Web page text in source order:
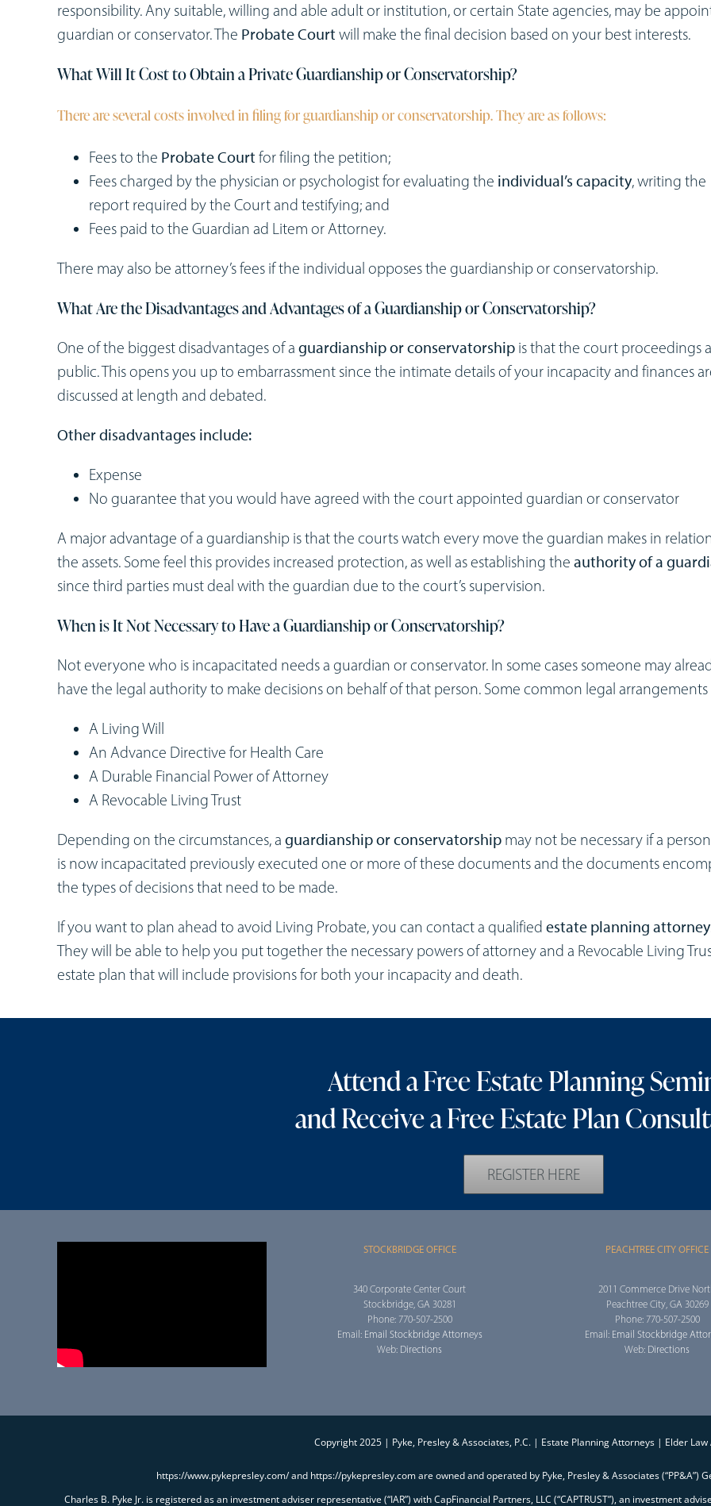
responsibility. Any suitable, willing and able adult or institution, or certain State agencies, may be
guardian or conservator. The Probate Court will make the final decision based on your best interests.
What Will It Cost to Obtain a Private Guardianship or Conservatorship?
There are several costs involved in filing for guardianship or conservatorship. They are as follows:
Fees to the Probate Court for filing the petition;
Fees charged by the physician or psychologist for evaluating the individual’s capacity, writing the
report required by the Court and testifying; and
Fees paid to the Guardian ad Litem or Attorney.
There may also be attorney’s fees if the individual opposes the guardianship or conservatorship.
What Are the Disadvantages and Advantages of a Guardianship or Conservatorship?
One of the biggest disadvantages of a guardianship or conservatorship is that the court proceedings
public. This opens you up to embarrassment since the intimate details of your incapacity and finances
discussed at length and debated.
Other disadvantages include:
Expense
No guarantee that you would have agreed with the court appointed guardian or conservator
A major advantage of a guardianship is that the courts watch every move the guardian makes in
the assets. Some feel this provides increased protection, as well as establishing the authority of a
since third parties must deal with the guardian due to the court’s supervision.
When is It Not Necessary to Have a Guardianship or Conservatorship?
Not everyone who is incapacitated needs a guardian or conservator. In some cases someone may
have the legal authority to make decisions on behalf of that person. Some common legal arrangements
A Living Will
An Advance Directive for Health Care
A Durable Financial Power of Attorney
A Revocable Living Trust
Depending on the circumstances, a guardianship or conservatorship may not be necessary if a
is now incapacitated previously executed one or more of these documents and the documents
the types of decisions that need to be made.
If you want to plan ahead to avoid Living Probate, you can contact a qualified estate planning attorney
They will be able to help you put together the necessary powers of attorney and a Revocable Living
estate plan that will include provisions for both your incapacity and death.
Attend a Free Estate Planning
and Receive a Free Estate Plan
REGISTER HERE
STOCKBRIDGE OFFICE
340 Corporate Center Court
Stockbridge, GA 30281
Phone: 770-507-2500
Email: Email Stockbridge Attorneys
Web: Directions
PEACHTREE CITY OFFICE
2011 Commerce Drive
Peachtree City, GA 30269
Phone: 770-507-2500
Email: Email Stockbridge
Web: Directions
Copyright 2025 | Pyke, Presley & Associates, P.C. | Estate Planning Attorneys | Elder
https://www.pykepresley.com/ and https://pykepresley.com are owned and operated by Pyke, Presley & Associates (“PP&A”)
Charles B. Pyke Jr. is registered as an investment adviser representative (“IAR”) with CapFinancial Partners, LLC (“CAPTRUST”), an investment